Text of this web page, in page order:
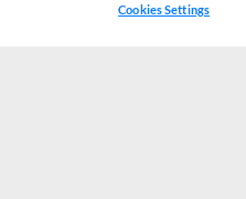
Cookies Settings